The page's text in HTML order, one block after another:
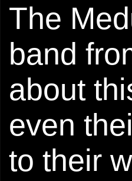
The
band
about
even
to their